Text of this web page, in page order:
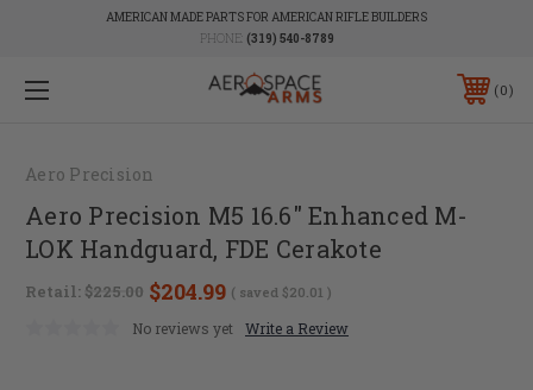
AMERICAN MADE PARTS FOR AMERICAN RIFLE BUILDERS
PHONE: (319) 540-8789
0
Aero Precision
Aero Precision M5 16.6" Enhanced M-
LOK Handguard, FDE Cerakote
Retail: $225.00 $204.99 ( saved $20.01 )
No reviews yet Write a Review